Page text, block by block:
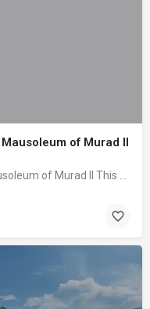
of Murad II
Mausoleum of Prince Alaaddin / Mausoleum of Murad II This mausoleum was built in…